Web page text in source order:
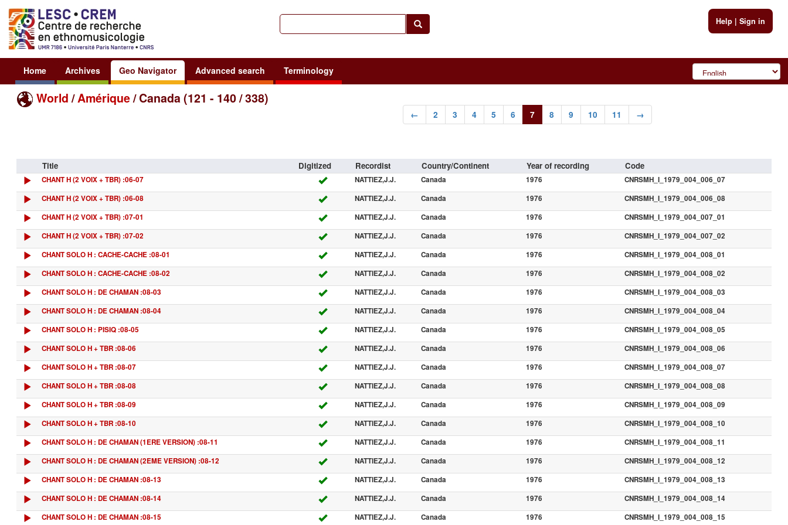
Help| Sign in
Home Archives Geo Navigator Advanced search Terminology
World /Amérique/ Canada (121 - 140 / 338)
← 2 3 4 5 6 7 8 9 10 11 →
Title Digitized Recordist Country/Continent Year of recording Code
CHANT H (2 VOIX + TBR) :06-07 NATTIEZ,J.J. Canada 1976
CNRSMH_I_1979_004_006_07
CHANT H (2 VOIX + TBR) :06-08
NATTIEZ,J.J. Canada 1976
CNRSMH_I_1979_004_006_08
CHANT H (2 VOIX + TBR) :07-01
NATTIEZ,J.J. Canada 1976
CNRSMH_I_1979_004_007_01
CHANT H (2 VOIX + TBR) :07-02
NATTIEZ,J.J. Canada 1976
CNRSMH_I_1979_004_007_02
CHANT SOLO H : CACHE-CACHE :08-01
NATTIEZ,J.J. Canada 1976
CNRSMH_I_1979_004_008_01
CHANT SOLO H : CACHE-CACHE :08-02
NATTIEZ,J.J. Canada 1976
CNRSMH_I_1979_004_008_02
CHANT SOLO H : DE CHAMAN :08-03
NATTIEZ,J.J. Canada 1976
CNRSMH_I_1979_004_008_03
CHANT SOLO H : DE CHAMAN :08-04
NATTIEZ,J.J. Canada 1976
CNRSMH_I_1979_004_008_04
CHANT SOLO H : PISIQ :08-05
NATTIEZ,J.J. Canada 1976
CNRSMH_I_1979_004_008_05
CHANT SOLO H + TBR :08-06
NATTIEZ,J.J. Canada 1976
CNRSMH_I_1979_004_008_06
CHANT SOLO H + TBR :08-07
NATTIEZ,J.J. Canada 1976
CNRSMH_I_1979_004_008_07
CHANT SOLO H + TBR :08-08
NATTIEZ,J.J. Canada 1976
CNRSMH_I_1979_004_008_08
CHANT SOLO H + TBR :08-09
NATTIEZ,J.J. Canada 1976
CNRSMH_I_1979_004_008_09
CHANT SOLO H + TBR :08-10
NATTIEZ,J.J. Canada 1976
CNRSMH_I_1979_004_008_10
CHANT SOLO H : DE CHAMAN (1ERE VERSION) :08-11
NATTIEZ,J.J. Canada 1976
CNRSMH_I_1979_004_008_11
CHANT SOLO H : DE CHAMAN (2EME VERSION) :08-12
NATTIEZ,J.J. Canada 1976
CNRSMH_I_1979_004_008_12
CHANT SOLO H : DE CHAMAN :08-13
NATTIEZ,J.J. Canada 1976
CNRSMH_I_1979_004_008_13
CHANT SOLO H : DE CHAMAN :08-14
NATTIEZ,J.J. Canada 1976
CNRSMH_I_1979_004_008_14
CHANT SOLO H : DE CHAMAN :08-15
NATTIEZ,J.J. Canada 1976 CNRSMH_I_1979_004_008_15